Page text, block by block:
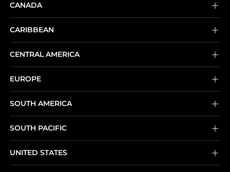
CANADA
CARIBBEAN
CENTRAL AMERICA
EUROPE
SOUTH AMERICA
SOUTH PACIFIC
UNITED STATES